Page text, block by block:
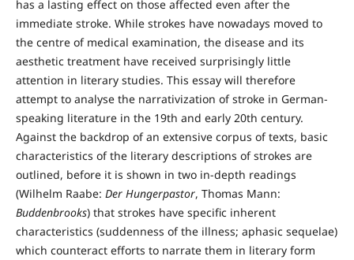
has a lasting effect on those affected even after the
immediate stroke. While strokes have nowadays moved to
the centre of medical examination, the disease and its
aesthetic treatment have received surprisingly little
attention in literary studies. This essay will therefore
attempt to analyse the narrativization of stroke in German-
speaking literature in the 19th and early 20th century.
Against the backdrop of an extensive corpus of texts, basic
characteristics of the literary descriptions of strokes are
outlined, before it is shown in two in-depth readings
(Wilhelm Raabe: Der Hungerpastor, Thomas Mann:
Buddenbrooks) that strokes have specific inherent
characteristics (suddenness of the illness; aphasic sequelae)
which counteract efforts to narrate them in literary form